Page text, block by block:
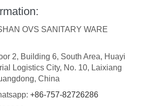
OVS SANITARY WARE
2, Building 6, South Area, Huayi
Logistics City, No. 10, Laixiang
China
+86-757-82726286